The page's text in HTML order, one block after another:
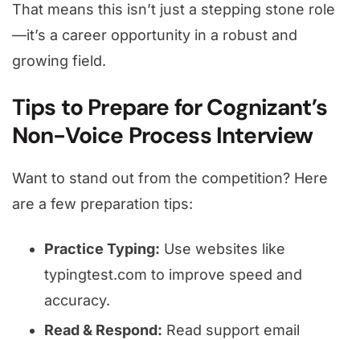
That means this isn’t just a stepping stone role
—it’s a career opportunity in a robust and
growing field.
Tips to Prepare for Cognizant’s
Non-Voice Process Interview
Want to stand out from the competition? Here
are a few preparation tips:
Practice Typing: Use websites like
typingtest.com to improve speed and
accuracy.
Read & Respond: Read support email